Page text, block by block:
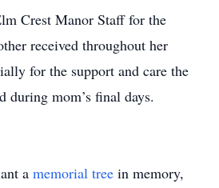
Crest Manor Staff for the
received throughout her
for the support and care the
during mom’s final days.
a memorial tree in memory,